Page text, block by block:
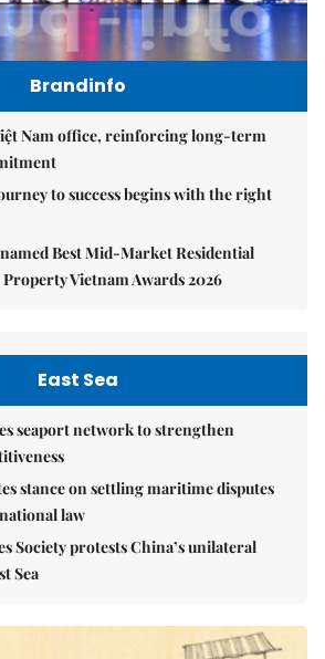
Brandinfo
Nam office, reinforcing long-term
to success begins with the right
Best Mid-Market Residential
Vietnam Awards 2026
East Sea
seaport network to strengthen
stance on settling maritime disputes
law
Society protests China’s unilateral
Sea